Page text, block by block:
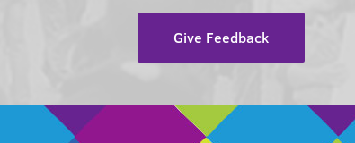
Give Feedback